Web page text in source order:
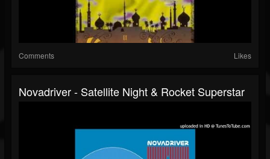
Comments Likes
Novadriver - Satellite Night & Rocket Superstar